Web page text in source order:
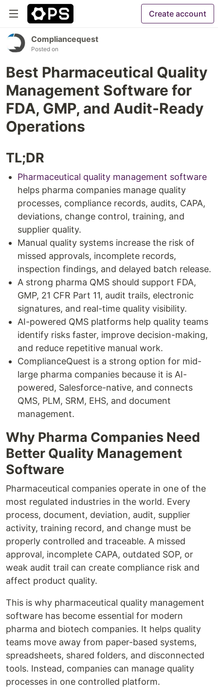
Create account
Compliancequest
Posted on
Best Pharmaceutical Quality
Management Software for
FDA, GMP, and Audit-Ready
Operations
TL;DR
Pharmaceutical quality management software
helps pharma companies manage quality
processes, compliance records, audits, CAPA,
deviations, change control, training, and
supplier quality.
Manual quality systems increase the risk of
missed approvals, incomplete records,
inspection findings, and delayed batch release.
A strong pharma QMS should support FDA,
GMP, 21 CFR Part 11, audit trails, electronic
signatures, and real-time quality visibility.
AI-powered QMS platforms help quality teams
identify risks faster, improve decision-making,
and reduce repetitive manual work.
ComplianceQuest is a strong option for mid-
large pharma companies because it is AI-
powered, Salesforce-native, and connects
QMS, PLM, SRM, EHS, and document
management.
Why Pharma Companies Need
Better Quality Management
Software
Pharmaceutical companies operate in one of the
most regulated industries in the world. Every
process, document, deviation, audit, supplier
activity, training record, and change must be
properly controlled and traceable. A missed
approval, incomplete CAPA, outdated SOP, or
weak audit trail can create compliance risk and
affect product quality.
This is why pharmaceutical quality management
software has become essential for modern
pharma and biotech companies. It helps quality
teams move away from paper-based systems,
spreadsheets, shared folders, and disconnected
tools. Instead, companies can manage quality
processes in one controlled platform.